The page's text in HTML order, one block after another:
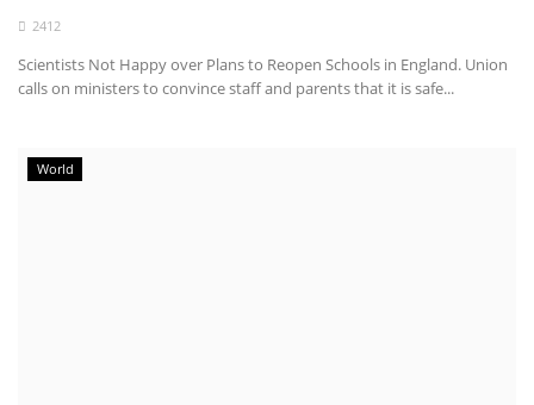
2412
Scientists Not Happy over Plans to Reopen Schools in England. Union
calls on ministers to convince staff and parents that it is safe...
World